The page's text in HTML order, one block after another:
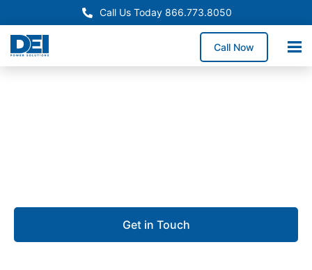
Call Us Today 866.773.8050
Call Now
Get in Touch